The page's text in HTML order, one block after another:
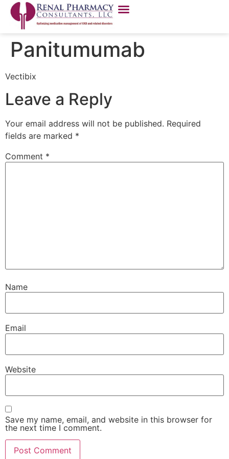
Panitumumab
Vectibix
Leave a Reply
Your email address will not be published. Required
fields are marked *
Comment *
Name
Email
Website
Save my name, email, and website in this browser for
the next time I comment.